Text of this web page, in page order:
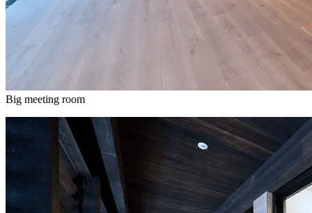
Big meeting room